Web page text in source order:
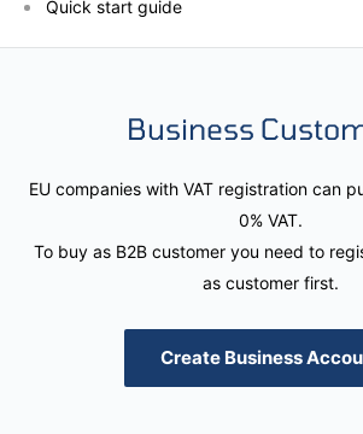
Quick start guide
Business
EU companies with VAT registration can
0% VAT.
To buy as B2B customer you need to
as customer first.
Create Business